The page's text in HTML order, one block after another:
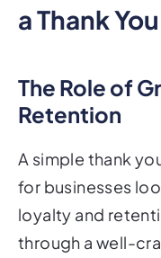
a Thank
The Role of
Retention
A simple thank
for businesses
loyalty and
through a well-